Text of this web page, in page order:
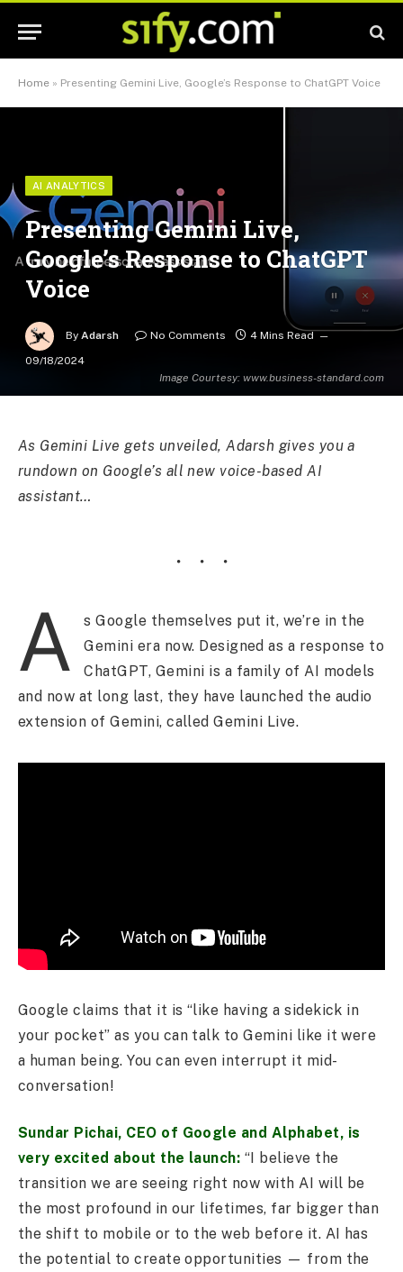
Home » Presenting Gemini Live, Google’s Response to ChatGPT Voice
Image Courtesy: www.business-standard.com
AI ANALYTICS
Presenting Gemini Live,
Google’s Response to ChatGPT
Voice
By Adarsh No Comments
4 Mins Read
09/18/2024
As Gemini Live gets unveiled, Adarsh gives you a
rundown on Google’s all new voice-based AI
assistant…
A
s Google themselves put it, we’re in the
Gemini era now. Designed as a response to
ChatGPT, Gemini is a family of AI models
and now at long last, they have launched the audio
extension of Gemini, called Gemini Live.
Google claims that it is “like having a sidekick in
your pocket” as you can talk to Gemini like it were
a human being. You can even interrupt it mid-
conversation!
Sundar Pichai, CEO of Google and Alphabet, is
very excited about the launch: “I believe the
transition we are seeing right now with AI will be
the most profound in our lifetimes, far bigger than
the shift to mobile or to the web before it. AI has
the potential to create opportunities — from the